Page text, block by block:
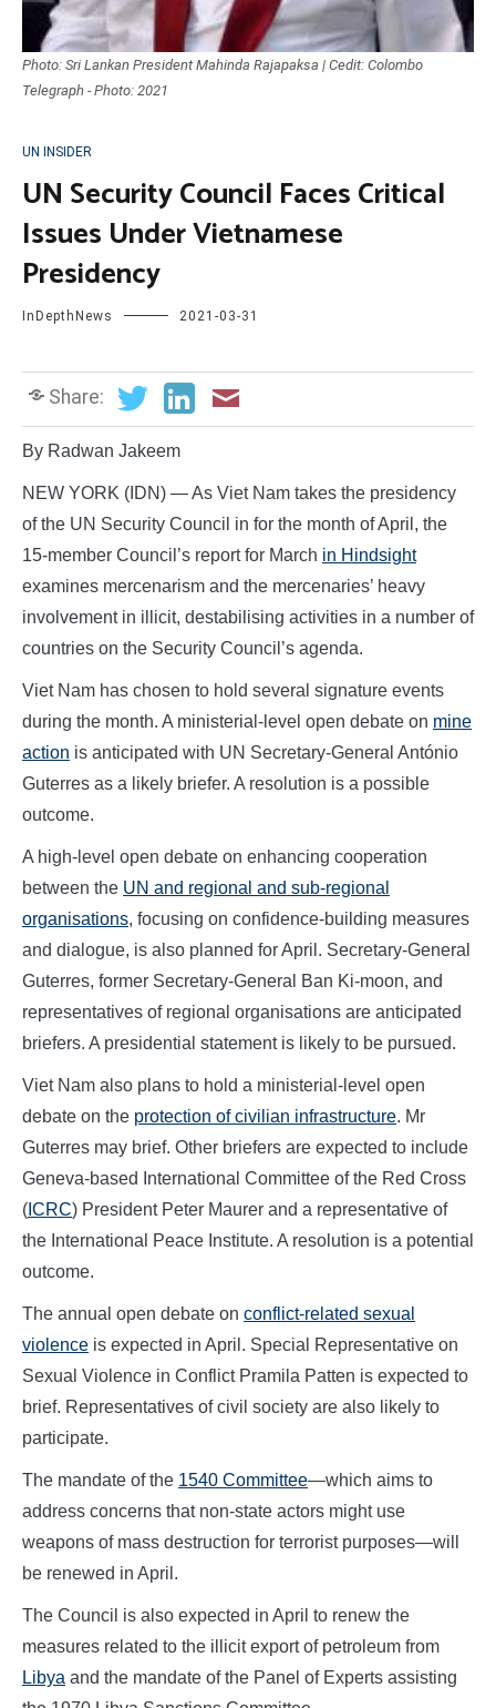
Photo: Sri Lankan President Mahinda Rajapaksa | Cedit: Colombo
Telegraph - Photo: 2021
UN INSIDER
UN Security Council Faces Critical
Issues Under Vietnamese
Presidency
InDepthNews 2021-03-31
Share:
By Radwan Jakeem
NEW YORK (IDN) — As Viet Nam takes the presidency
of the UN Security Council in for the month of April, the
15-member Council’s report for March in Hindsight
examines mercenarism and the mercenaries’ heavy
involvement in illicit, destabilising activities in a number of
countries on the Security Council’s agenda.
Viet Nam has chosen to hold several signature events
during the month. A ministerial-level open debate on mine
action is anticipated with UN Secretary-General António
Guterres as a likely briefer. A resolution is a possible
outcome.
A high-level open debate on enhancing cooperation
between the UN and regional and sub-regional
organisations, focusing on confidence-building measures
and dialogue, is also planned for April. Secretary-General
Guterres, former Secretary-General Ban Ki-moon, and
representatives of regional organisations are anticipated
briefers. A presidential statement is likely to be pursued.
Viet Nam also plans to hold a ministerial-level open
debate on the protection of civilian infrastructure. Mr
Guterres may brief. Other briefers are expected to include
Geneva-based International Committee of the Red Cross
( ICRC) President Peter Maurer and a representative of
the International Peace Institute. A resolution is a potential
outcome.
The annual open debate on conflict-related sexual
violence is expected in April. Special Representative on
Sexual Violence in Conflict Pramila Patten is expected to
brief. Representatives of civil society are also likely to
participate.
The mandate of the 1540 Committee—which aims to
address concerns that non-state actors might use
weapons of mass destruction for terrorist purposes—will
be renewed in April.
The Council is also expected in April to renew the
measures related to the illicit export of petroleum from
Libya and the mandate of the Panel of Experts assisting